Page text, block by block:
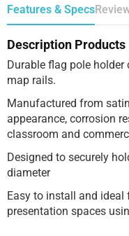
Features & Specs
Description Products
Durable flag pole holder
map rails.
Manufactured from
appearance, corrosion
classroom and
Designed to securely
diameter
Easy to install and ideal
presentation spaces